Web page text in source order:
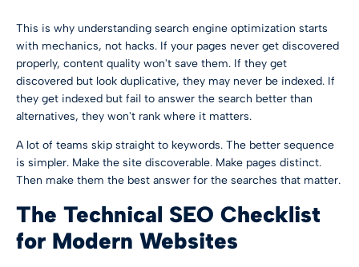
This is why understanding search engine optimization starts
with mechanics, not hacks. If your pages never get discovered
properly, content quality won't save them. If they get
discovered but look duplicative, they may never be indexed. If
they get indexed but fail to answer the search better than
alternatives, they won't rank where it matters.
A lot of teams skip straight to keywords. The better sequence
is simpler. Make the site discoverable. Make pages distinct.
Then make them the best answer for the searches that matter.
The Technical SEO Checklist
for Modern Websites